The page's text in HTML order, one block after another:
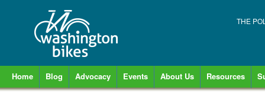
THE
Home Blog Advocacy Events About Us Resources